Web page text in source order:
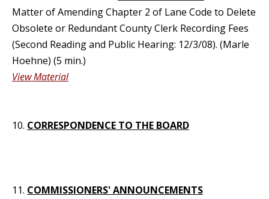
Matter of Amending Chapter 2 of Lane Code to Delete
Obsolete or Redundant County Clerk Recording Fees
(Second Reading and Public Hearing: 12/3/08). (Marle
Hoehne) (5 min.)
View Material
10. CORRESPONDENCE TO THE BOARD
11. COMMISSIONERS' ANNOUNCEMENTS